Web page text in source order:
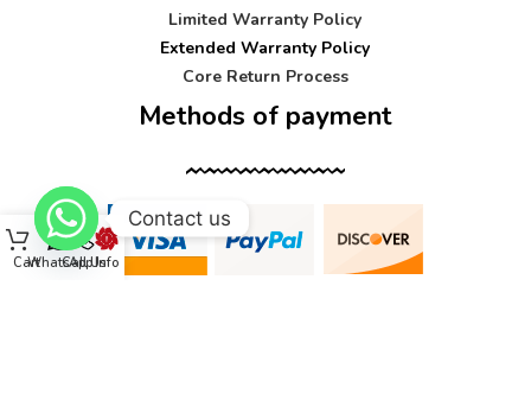
Limited Warranty Policy
Extended Warranty Policy
Core Return Process
Methods of payment
CartWhatsApp
Call UsInfo
Contact us